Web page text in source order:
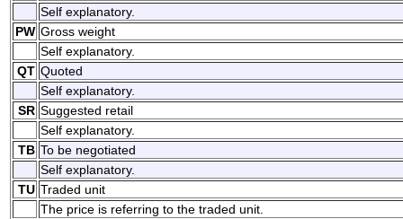
Self explanatory.
PW Gross weight
Self explanatory.
QT Quoted
Self explanatory.
SR Suggested retail
Self explanatory.
TB To be negotiated
Self explanatory.
TU Traded unit
The price is referring to the traded unit.